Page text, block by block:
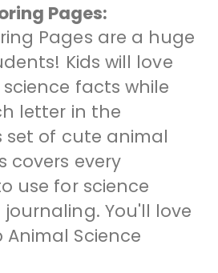
Pages:
Pages are a huge
Kids will love
facts while
letter in the
set of cute animal
covers every
use for science
You'll love
Science